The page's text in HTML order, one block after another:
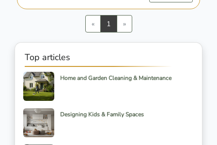
«Previous
1 »Next
Top articles
Home and Garden Cleaning & Maintenance
Designing Kids & Family Spaces